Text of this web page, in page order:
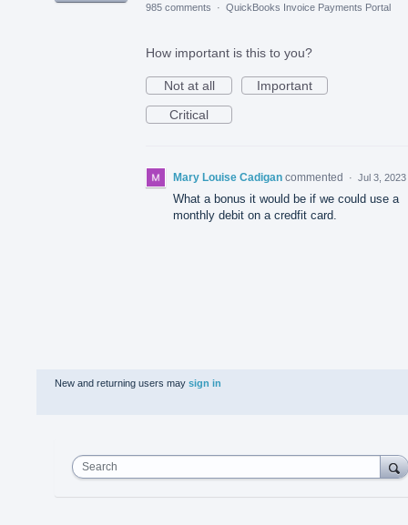
985 comments
· QuickBooks Invoice Payments Portal
How important is this to you?
Not at all
Important
Critical
Mary Louise Cadigan commented · Jul 3, 2023
What a bonus it would be if we could use a
monthly debit on a credfit card.
New and returning users may sign in
Search